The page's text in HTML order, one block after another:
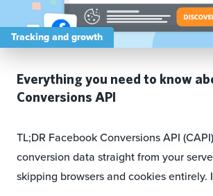
Tracking and growth
Everything you need to know
Conversions API
TL;DR Facebook Conversions API
conversion data straight from your
skipping browsers and cookies entirely.